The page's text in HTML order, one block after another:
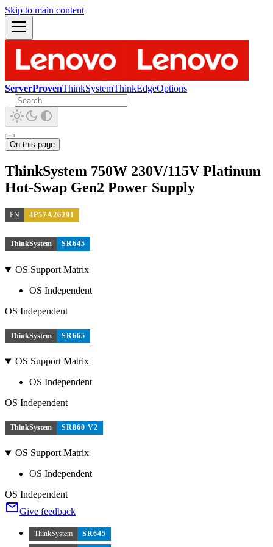
Skip to main content
ServerProvenThinkSystemThinkEdgeOptions
On this page
ThinkSystem 750W 230V/115V Platinum
Hot-Swap Gen2 Power Supply
PN 4P57A26291
ThinkSystem SR645
OS Support Matrix
OS Independent
OS Independent
ThinkSystem SR665
OS Support Matrix
OS Independent
OS Independent
ThinkSystem SR860 V2
OS Support Matrix
OS Independent
OS Independent
Give feedback
ThinkSystem
SR645